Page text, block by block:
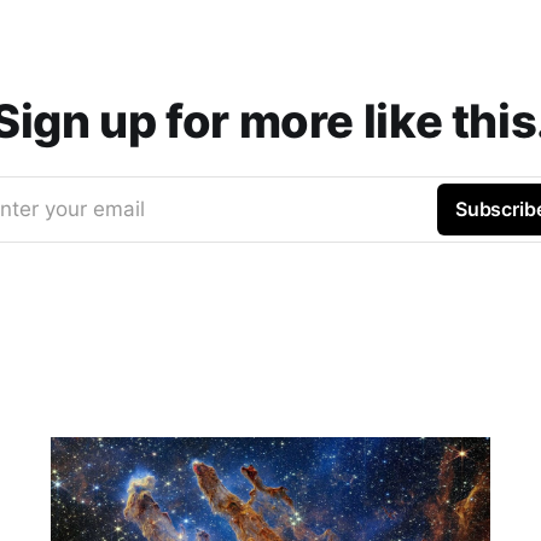
up for more like
your email